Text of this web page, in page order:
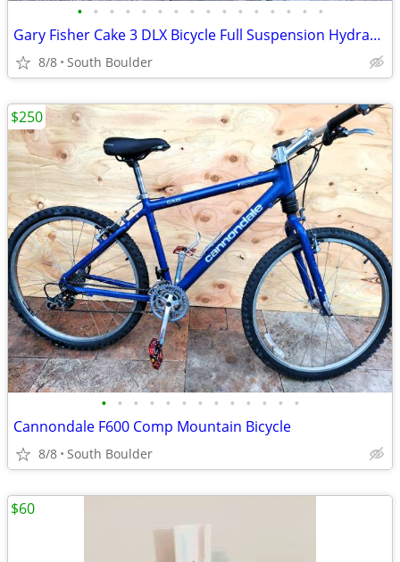
• • • • • • • • • • • • • • • •
Gary Fisher Cake 3 DLX Bicycle Full Suspension Hydraulic Disc Brakes
8/8 South Boulder
• • • • • • • • • • • • •
Cannondale F600 Comp Mountain Bicycle
8/8 South Boulder
$250
$60